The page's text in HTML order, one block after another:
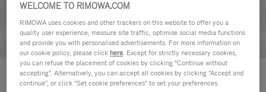
Never Still - Leather Toiletry Bag
Never Still - Leather Flap
Backpack Large
WELCOME TO RIMOWA.COM
RIMOWA uses cookies and other trackers on this website to offer you a
quality user experience, measure site traffic, optimise social media functions
and provide you with personalised advertisements. For more information on
our cookie policy, please click here. Except for strictly necessary cookies,
you can refuse the placement of cookies by clicking "Continue without
accepting". Alternatively, you can accept all cookies by clicking "Accept and
continue", or click "Set cookie preferences" to set your preferences.